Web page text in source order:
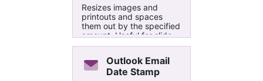
Resizes images and
printouts and spaces
them out by the specified
amount. Useful for slide
images.
Outlook Email
Date Stamp